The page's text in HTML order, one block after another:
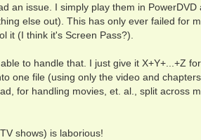
an issue. I simply play them in PowerDVD
else out). This has only ever failed for
it (I think it's Screen Pass?).
to handle that. I just give it X+Y+...+Z
one file (using only the video and
for handling movies, et. al., split across
shows) is laborious!